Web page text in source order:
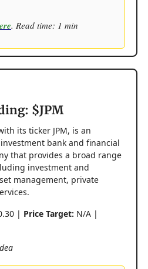
. Read time: 1 min
$JPM
its ticker JPM, is an
bank and financial
that provides a broad range
investment and
management, private
| Price Target: N/A |